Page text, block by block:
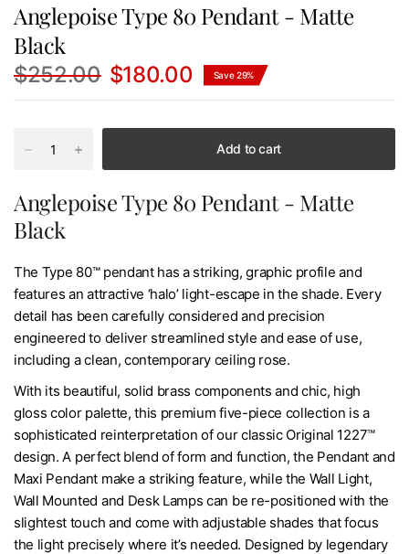
Anglepoise Type 80 Pendant - Matte
Black
$252.00 $180.00 Save 29%
Add to cart
Anglepoise Type 80 Pendant - Matte
Black
The Type 80™ pendant has a striking, graphic profile and
features an attractive ‘halo’ light-escape in the shade. Every
detail has been carefully considered and precision
engineered to deliver streamlined style and ease of use,
including a clean, contemporary ceiling rose.
With its beautiful, solid brass components and chic, high
gloss color palette, this premium five-piece collection is a
sophisticated reinterpretation of our classic Original 1227™
design. A perfect blend of form and function, the Pendant and
Maxi Pendant make a striking feature, while the Wall Light,
Wall Mounted and Desk Lamps can be re-positioned with the
slightest touch and come with adjustable shades that focus
the light precisely where it’s needed. Designed by legendary